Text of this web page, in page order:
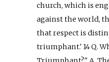
church, which is
against the world,
that respect is
triumphant.' 14 Q.